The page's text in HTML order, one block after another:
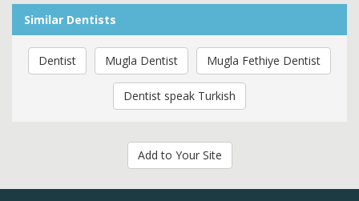
Similar Dentists
Dentist Mugla Dentist Mugla Fethiye Dentist
Dentist speak Turkish
Add to Your Site